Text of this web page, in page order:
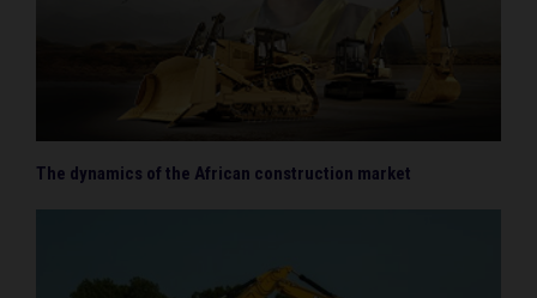
The dynamics of the African construction market